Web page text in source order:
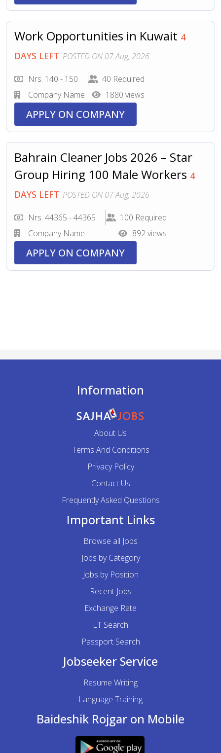
Work Opportunities in Kuwait 4
DAYS LEFT POSTED ON 07 Aug, 2026
Nrs. 140 - 150
40 Required
Company Name
1880 views
APPLY ON COMPANY
Bahrain Cleaner Jobs 2026 – Star
Group Hiring 100 Male Workers 4
DAYS LEFT POSTED ON 07 Aug, 2026
Nrs. 44365 - 44365
100 Required
Company Name
892 views
APPLY ON COMPANY
Information
About Us
Terms And Conditions
Privacy Policy
Contact Us
Frequently Asked Questions
Important Links
Browse all Jobs
Jobs by Category
Jobs by Position
Recent Jobs
Exchange Rate
LT Search
Passport Search
Jobseeker Service
Resume Writing
Language Training
Baideshik Rojgar on Mobile